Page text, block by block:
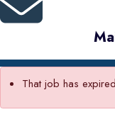
That job has